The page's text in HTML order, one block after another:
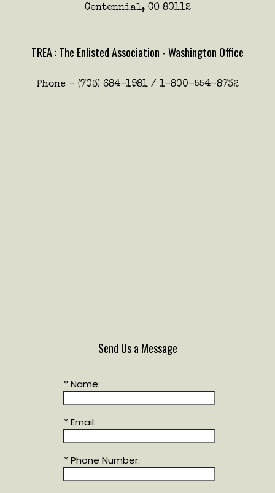
Centennial, CO 80112
TREA : The Enlisted Association - Washington Office
Phone - (703) 684-1981 / 1-800-554-8732
Send Us a Message
* Name:
* Email:
* Phone Number: